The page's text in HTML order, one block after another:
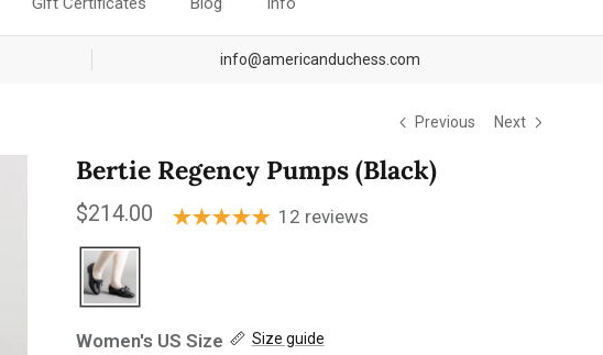
info@americanduchess.com
Previous Next
Bertie Regency Pumps (Black)
Regular price
$214.00 12 reviews
Women's US Size Size guide